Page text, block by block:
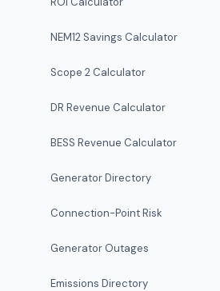
NEM12 Savings Calculator
Scope 2 Calculator
DR Revenue Calculator
BESS Revenue Calculator
Generator Directory
Connection-Point Risk
Generator Outages
Emissions Directory